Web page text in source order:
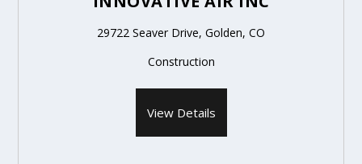
29722 Seaver Drive, Golden, CO
Construction
View Details